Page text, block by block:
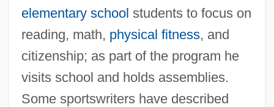
elementary school students to focus on
reading, math, physical fitness, and
citizenship; as part of the program he
visits school and holds assemblies.
Some sportswriters have described
Rodriguez, Alejo
Rodriguez, Adam 1975–
Rodríguez Zorrilla, José Santiago
Rodriguez Villanueva, Estela (1967–)
Rodríguez Tizón, Ventura